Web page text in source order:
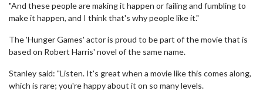
"And these people are making it happen or failing and fumbling to
make it happen, and I think that's why people like it."
The 'Hunger Games' actor is proud to be part of the movie that is
based on Robert Harris' novel of the same name.
Stanley said: "Listen. It's great when a movie like this comes along,
which is rare; you're happy about it on so many levels.